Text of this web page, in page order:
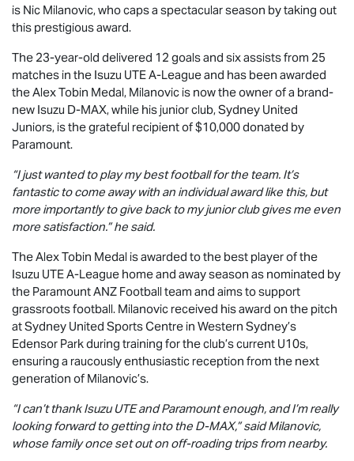
is Nic Milanovic, who caps a spectacular season by taking out
this prestigious award.
The 23-year-old delivered 12 goals and six assists from 25
matches in the Isuzu UTEA-League and has been awarded
the Alex Tobin Medal, Milanovic is now the owner of a brand-
new Isuzu D-MAX, while his junior club, Sydney United
Juniors, is the grateful recipient of $10,000 donated by
Paramount.
“I just wanted to play my best football for the team. It’s
fantastic to come away with an individual award like this, but
more importantly to give back to my junior club gives me even
more satisfaction.” he said.
The Alex Tobin Medal is awarded to the best player of the
Isuzu UTEA-League home and away season as nominated by
the Paramount ANZ Football team and aims to support
grassroots football. Milanovic received his award on the pitch
at Sydney United Sports Centre in Western Sydney’s
Edensor Park during training for the club’s current U10s,
ensuring a raucously enthusiastic reception from the next
generation of Milanovic’s.
“I can’t thankIsuzu UTEand Paramount enough, and I’m really
looking forward to getting into the D-MAX,” said Milanovic,
whose family once set out on off-roading trips from nearby.